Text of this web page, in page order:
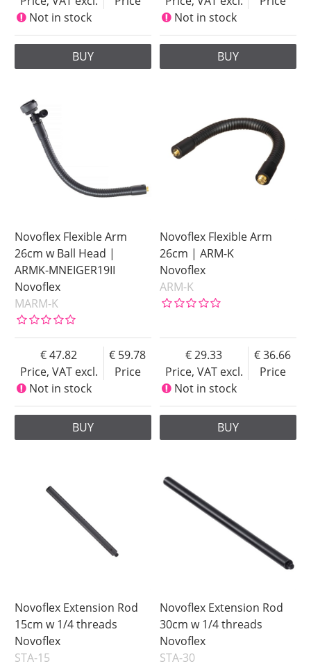
Not in stock
BUY
Not in stock
BUY
Novoflex Flexible Arm
26cm w Ball Head |
ARMK-MNEIGER19II
Novoflex
MARM-K
Price, VAT excl.
47.82
Price
59.78
Not in stock
BUY
Novoflex Flexible Arm
26cm | ARM-K
Novoflex
ARM-K
Price, VAT excl.
29.33
Price
36.66
Not in stock
BUY
Novoflex Extension Rod
15cm w 1/4 threads
Novoflex
STA-15
Novoflex Extension Rod
30cm w 1/4 threads
Novoflex
STA-30